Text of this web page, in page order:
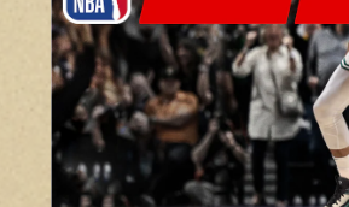
r
E
d
i
i
o